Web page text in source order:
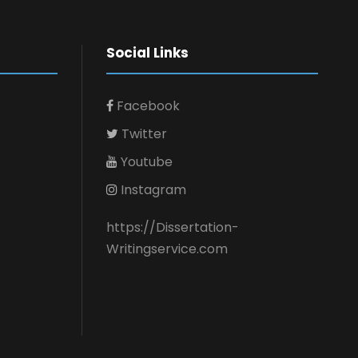
Social Links
Facebook
Twitter
Youtube
Instagram
https://Dissertation-
Writingservice.com